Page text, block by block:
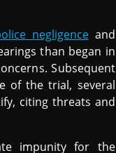
negligenceand
than began in
Subsequent
of the trial, several
citing threats and
impunity for the